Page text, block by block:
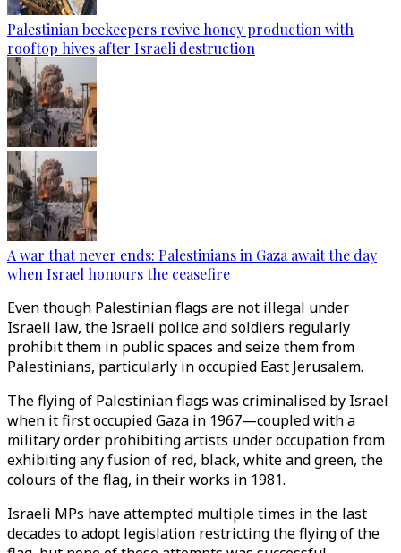
Palestinian beekeepers revive honey production with
rooftop hives after Israeli destruction
A war that never ends: Palestinians in Gaza await the day
when Israel honours the ceasefire
Even though Palestinian flags are not illegal under
Israeli law, the Israeli police and soldiers regularly
prohibit them in public spaces and seize them from
Palestinians, particularly in occupied East Jerusalem.
The flying of Palestinian flags was criminalised by Israel
when it first occupied Gaza in 1967—coupled with a
military order prohibiting artists under occupation from
exhibiting any fusion of red, black, white and green, the
colours of the flag, in their works in 1981.
Israeli MPs have attempted multiple times in the last
decades to adopt legislation restricting the flying of the